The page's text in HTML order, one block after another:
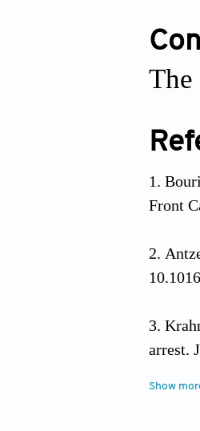
The
Front
arrest.
Show